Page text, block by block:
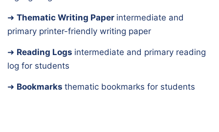
➜ Thematic Writing Paper intermediate and
primary printer-friendly writing paper
➜ Reading Logs intermediate and primary reading
log for students
➜ Bookmarks thematic bookmarks for students